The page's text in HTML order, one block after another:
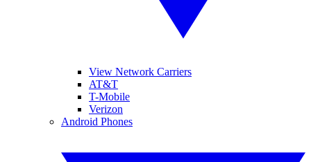
View Network Carriers
AT&T
T-Mobile
Verizon
Android Phones